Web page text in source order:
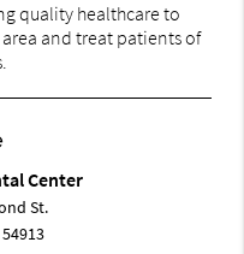
quality healthcare to
and treat patients of
Center
St.